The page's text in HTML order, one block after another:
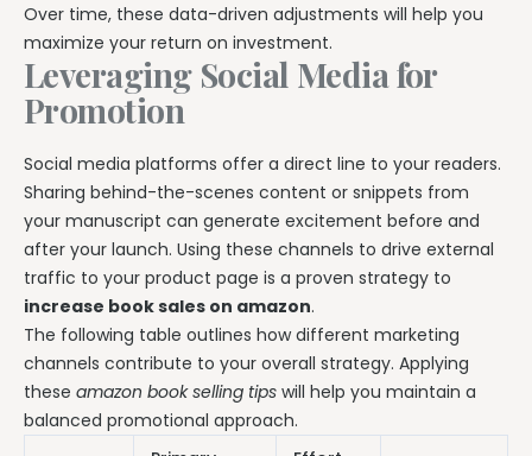
Over time, these data-driven adjustments will help you
maximize your return on investment.
Leveraging Social Media for
Promotion
Social media platforms offer a direct line to your readers.
Sharing behind-the-scenes content or snippets from
your manuscript can generate excitement before and
after your launch. Using these channels to drive external
traffic to your product page is a proven strategy to
increase book sales on amazon.
The following table outlines how different marketing
channels contribute to your overall strategy. Applying
these amazon book selling tips will help you maintain a
balanced promotional approach.